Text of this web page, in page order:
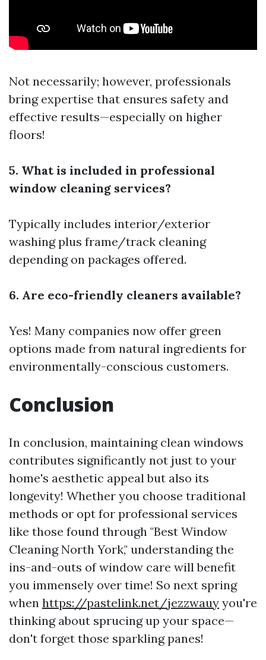
Not necessarily; however, professionals
bring expertise that ensures safety and
effective results—especially on higher
floors!
5. What is included in professional
window cleaning services?
Typically includes interior/exterior
washing plus frame/track cleaning
depending on packages offered.
6. Are eco-friendly cleaners available?
Yes! Many companies now offer green
options made from natural ingredients for
environmentally-conscious customers.
Conclusion
In conclusion, maintaining clean windows
contributes significantly not just to your
home's aesthetic appeal but also its
longevity! Whether you choose traditional
methods or opt for professional services
like those found through "Best Window
Cleaning North York," understanding the
ins-and-outs of window care will benefit
you immensely over time! So next spring
when https://pastelink.net/jezzwauy you're
thinking about sprucing up your space—
don't forget those sparkling panes!